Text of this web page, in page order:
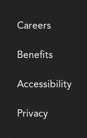
Careers
Benefits
Accessibility
Privacy